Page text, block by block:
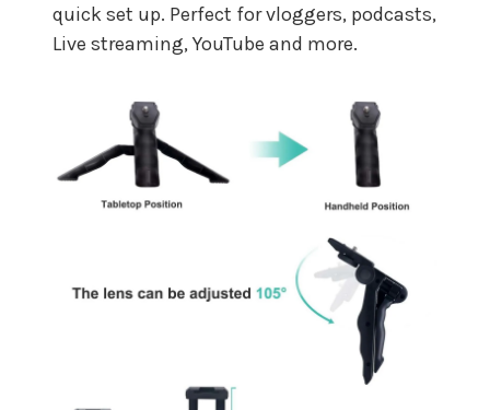
quick set up. Perfect for vloggers, podcasts,
Live streaming, YouTube and more.